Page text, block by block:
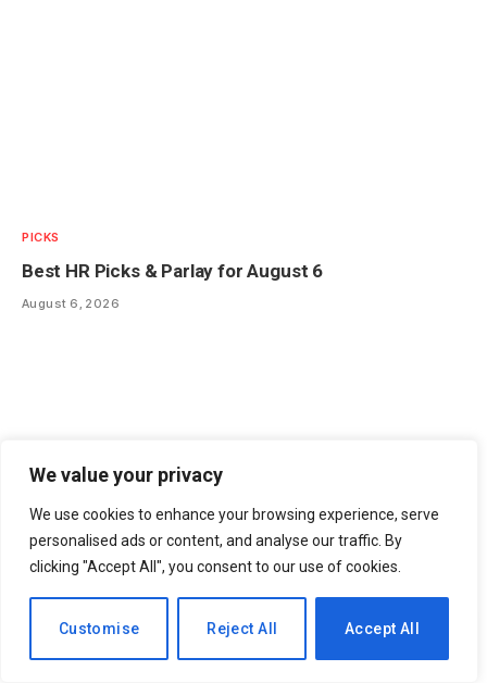
We value your privacy
We use cookies to enhance your browsing experience, serve
personalised ads or content, and analyse our traffic. By
clicking "Accept All", you consent to our use of cookies.
Customise Reject All Accept All
PICKS
Best HR Picks & Parlay for August 6
August 6, 2026
FANTASY EN